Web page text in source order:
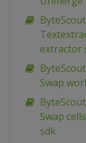
extractor
Swap
Swap
sdk